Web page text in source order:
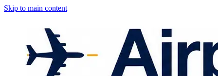
Skip to main content